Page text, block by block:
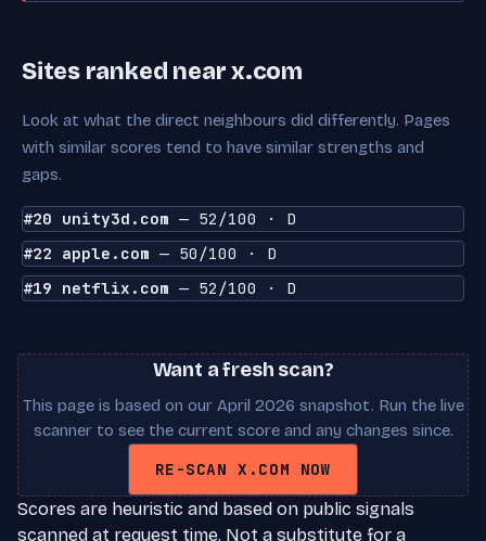
Sites ranked near x.com
Look at what the direct neighbours did differently. Pages
with similar scores tend to have similar strengths and
gaps.
#20 unity3d.com — 52/100 · D
#22 apple.com — 50/100 · D
#19 netflix.com — 52/100 · D
Want a fresh scan?
This page is based on our April 2026 snapshot. Run the live
scanner to see the current score and any changes since.
RE-SCAN X.COM NOW
Scores are heuristic and based on public signals
scanned at request time. Not a substitute for a